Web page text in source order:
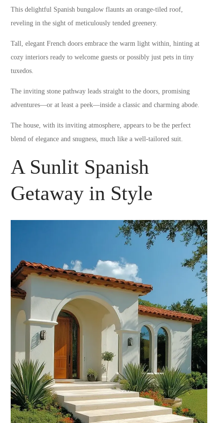
This delightful Spanish bungalow flaunts an orange-tiled roof,
reveling in the sight of meticulously tended greenery.
Tall, elegant French doors embrace the warm light within, hinting at
cozy interiors ready to welcome guests or possibly just pets in tiny
tuxedos.
The inviting stone pathway leads straight to the doors, promising
adventures—or at least a peek—inside a classic and charming abode.
The house, with its inviting atmosphere, appears to be the perfect
blend of elegance and snugness, much like a well-tailored suit.
A Sunlit Spanish
Getaway in Style